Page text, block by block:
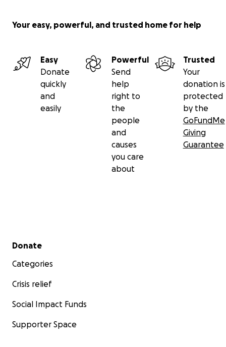
Your easy, powerful, and trusted home for help
Easy
Donate
quickly
and
easily
Powerful
Send
help
right to
the
people
and
causes
you care
about
Trusted
Your
donation is
protected
by the
GoFundMe
Giving
Guarantee
Secondary menu
Donate
Categories
Crisis relief
Social Impact Funds
Supporter Space